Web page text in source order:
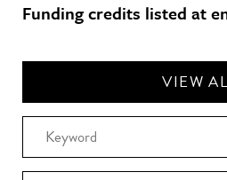
Funding credits listed at
VIEW